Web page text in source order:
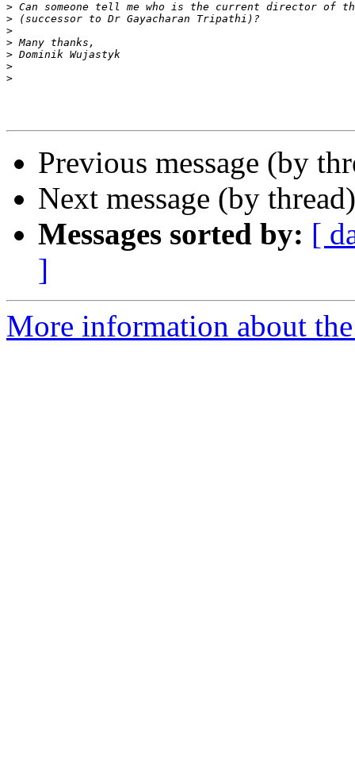
>
>
>
>
>
>
>
Previous message (by
Next message (by
Messages sorted by: [
]
More information about